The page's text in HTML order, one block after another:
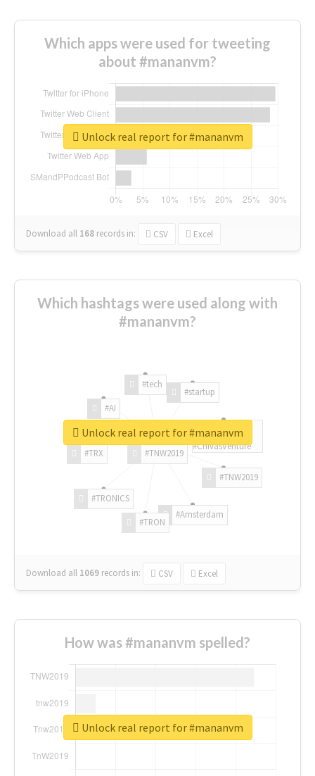
Which apps were used for tweeting
about #mananvm?
Download all 168 records in: CSV Excel
Unlock real report for #mananvm
Which hashtags were used along with
#mananvm?
#TNW2019
#TNW2019
#Amsterdam
#TRON
#TRONICS
#TRX
#AI
#tech
#startup
#ChivasVenture
Download all 1069 records in: CSV Excel
Unlock real report for #mananvm
How was #mananvm spelled?
Unlock real report for #mananvm